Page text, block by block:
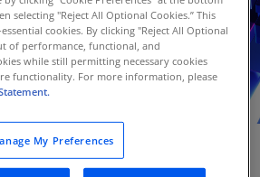
selecting "Reject All Optional Cookies.” This
cookies. By clicking "Reject All Optional
of performance, functional, and
while still permitting necessary cookies
functionality. For more information, please
My Preferences